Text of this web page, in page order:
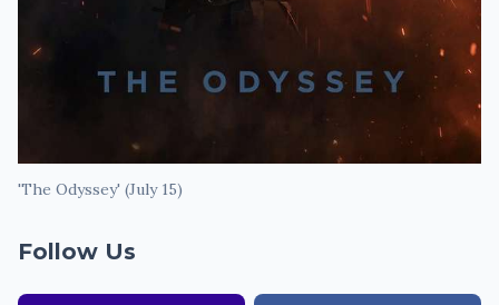
'The Odyssey' (July 15)
Follow Us